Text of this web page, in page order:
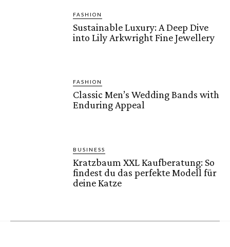
FASHION
Sustainable Luxury: A Deep Dive
into Lily Arkwright Fine Jewellery
FASHION
Classic Men’s Wedding Bands with
Enduring Appeal
BUSINESS
Kratzbaum XXL Kaufberatung: So
findest du das perfekte Modell für
deine Katze